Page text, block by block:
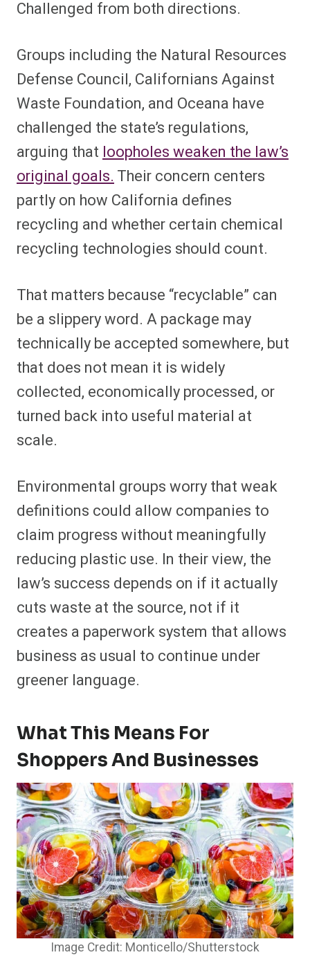
Challenged from both directions.
Groups including the Natural Resources
Defense Council, Californians Against
Waste Foundation, and Oceana have
challenged the state’s regulations,
arguing that loopholes weaken the law’s
original goals. Their concern centers
partly on how California defines
recycling and whether certain chemical
recycling technologies should count.
That matters because “recyclable” can
be a slippery word. A package may
technically be accepted somewhere, but
that does not mean it is widely
collected, economically processed, or
turned back into useful material at
scale.
Environmental groups worry that weak
definitions could allow companies to
claim progress without meaningfully
reducing plastic use. In their view, the
law’s success depends on if it actually
cuts waste at the source, not if it
creates a paperwork system that allows
business as usual to continue under
greener language.
What This Means For
Shoppers And Businesses
Image Credit: Monticello/Shutterstock